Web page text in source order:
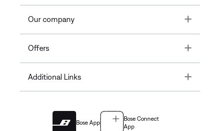
Our company Toggle
Offers Toggle
Additional Links Toggle
Bose App
Bose Connect
App